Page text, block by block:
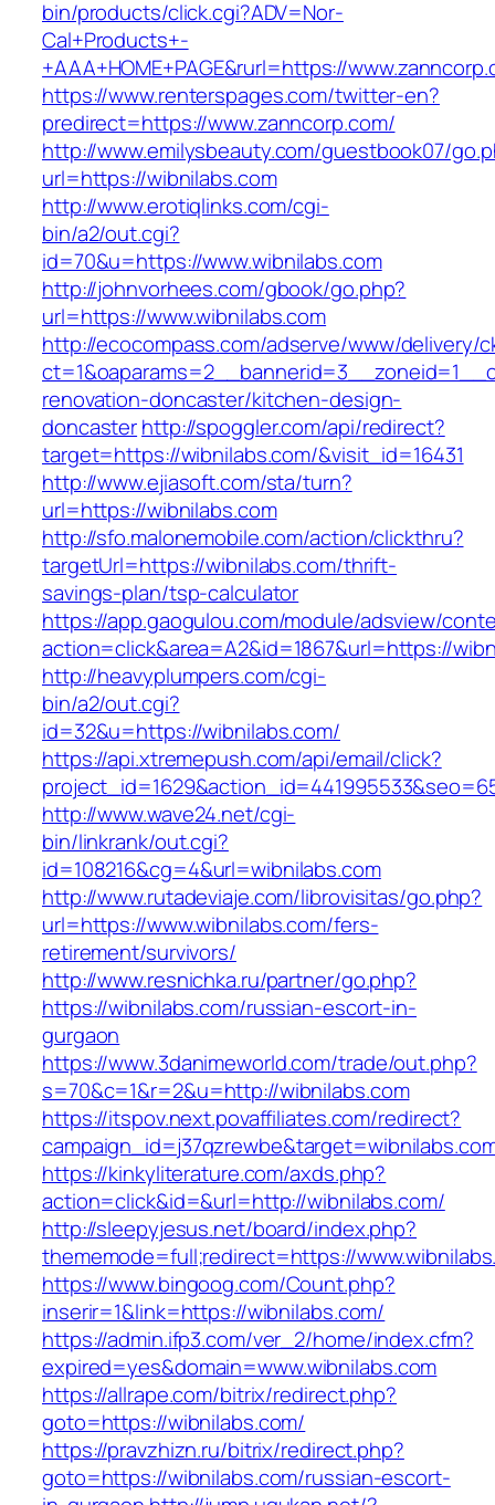
bin/products/click.cgi?ADV=Nor-
Cal+Products+-
+AAA+HOME+PAGE&rurl=https://
https://www.renterspages.com/twitter-en?
predirect=https://www.zanncorp.com/
http://www.emilysbeauty.com/guestbook07/
url=https://wibnilabs.com
http://www.erotiqlinks.com/cgi-
bin/a2/out.cgi?
id=70&u=https://www.wibnilabs.com
http://johnvorhees.com/gbook/go.php?
url=https://www.wibnilabs.com
http://ecocompass.com/adserve/www/delivery/
renovation-doncaster/kitchen-design-
doncasterhttp://spoggler.com/api/redirect?
target=https://wibnilabs.com/&visit_id=16431
http://www.ejiasoft.com/sta/turn?
url=https://wibnilabs.com
http://sfo.malonemobile.com/action/clickthru?
targetUrl=https://wibnilabs.com/thrift-
savings-plan/tsp-calculator
https://app.gaogulou.com/module/adsview/
action=click&area=A2&id=1867&url=https://
http://heavyplumpers.com/cgi-
bin/a2/out.cgi?
id=32&u=https://wibnilabs.com/
https://api.xtremepush.com/api/email/click?
http://www.wave24.net/cgi-
bin/linkrank/out.cgi?
id=108216&cg=4&url=wibnilabs.com
http://www.rutadeviaje.com/librovisitas/go.php?
url=https://www.wibnilabs.com/fers-
retirement/survivors/
http://www.resnichka.ru/partner/go.php?
https://wibnilabs.com/russian-escort-in-
gurgaon
https://www.3danimeworld.com/trade/out.php?
s=70&c=1&r=2&u=http://wibnilabs.com
https://itspov.next.povaffiliates.com/redirect?
https://kinkyliterature.com/axds.php?
action=click&id=&url=http://wibnilabs.com/
http://sleepyjesus.net/board/index.php?
thememode=full;redirect=https://
https://www.bingoog.com/Count.php?
inserir=1&link=https://wibnilabs.com/
https://admin.ifp3.com/ver_2/home/index.cfm?
expired=yes&domain=www.wibnilabs.com
https://allrape.com/bitrix/redirect.php?
goto=https://wibnilabs.com/
https://pravzhizn.ru/bitrix/redirect.php?
goto=https://wibnilabs.com/russian-escort-